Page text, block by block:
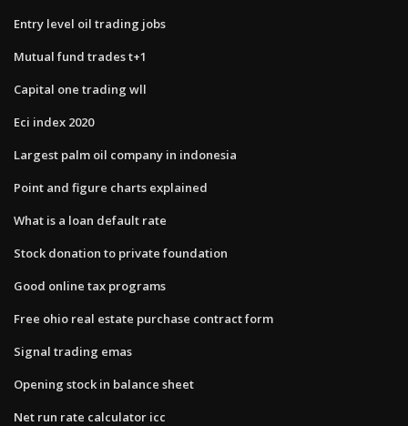
Entry level oil trading jobs
Mutual fund trades t+1
Capital one trading wll
Eci index 2020
Largest palm oil company in indonesia
Point and figure charts explained
What is a loan default rate
Stock donation to private foundation
Good online tax programs
Free ohio real estate purchase contract form
Signal trading emas
Opening stock in balance sheet
Net run rate calculator icc